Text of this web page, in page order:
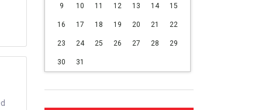
9 10 11 12 13 14 15
16 17 18 19 20 21 22
23 24 25 26 27 28 29
30 31